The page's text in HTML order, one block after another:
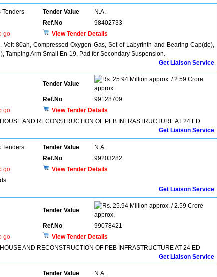
Tenders Tender Value
N.A.
Ref.No
98402733
go
View Tender Details
80ah, Compressed Oxygen Gas, Set of Labyrinth and Bearing Cap(de),
Tamping Arm Small En-19, Pad for Secondary Suspension.
Get Liaison Service
Tender Value
25.94 Million approx. / 2.59 Crore
approx.
Ref.No
99128709
go
View Tender Details
AND RECONSTRUCTION OF PEB INFRASTRUCTURE AT 24 ED
Get Liaison Service
Tenders Tender Value
N.A.
Ref.No
99203282
go
View Tender Details
Get Liaison Service
Tender Value
25.94 Million approx. / 2.59 Crore
approx.
Ref.No
99078421
go
View Tender Details
AND RECONSTRUCTION OF PEB INFRASTRUCTURE AT 24 ED
Get Liaison Service
Tender Value
N.A.